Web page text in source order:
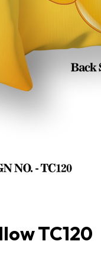
TC120